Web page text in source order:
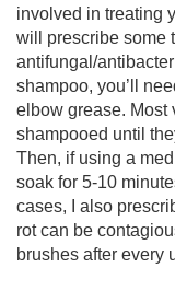
involved in treating
will prescribe some
antifungal/
shampoo, you’ll
elbow grease. Most
shampooed until
Then, if using a
soak for 5-10
cases, I also
rot can be
brushes after every